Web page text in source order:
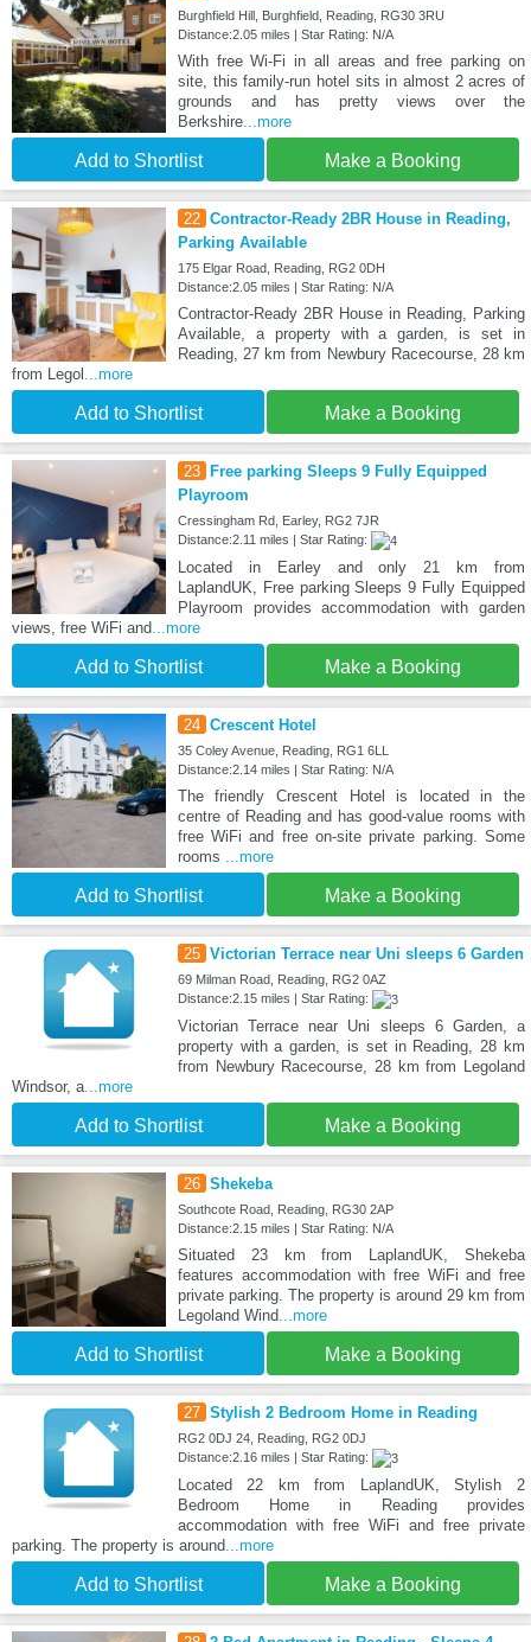
Burghfield Hill, Burghfield, Reading, RG30 3RU
Distance:2.05 miles | Star Rating: N/A
With free Wi-Fi in all areas and free parking on
site, this family-run hotel sits in almost 2 acres of
grounds and has pretty views over the
Berkshire...more
Add to Shortlist Make a Booking
22 Contractor-Ready 2BR House in Reading,
Parking Available
175 Elgar Road, Reading, RG2 0DH
Distance:2.05 miles | Star Rating: N/A
Contractor-Ready 2BR House in Reading, Parking
Available, a property with a garden, is set in
Reading, 27 km from Newbury Racecourse, 28 km
from Legol ...more
Add to Shortlist Make a Booking
23 Free parking Sleeps 9 Fully Equipped
Playroom
Cressingham Rd, Earley, RG2 7JR
Distance:2.11 miles | Star Rating:
Located in Earley and only 21 km from
LaplandUK, Free parking Sleeps 9 Fully Equipped
Playroom provides accommodation with garden
views, free WiFi and ...more
Add to Shortlist Make a Booking
24 Crescent Hotel
35 Coley Avenue, Reading, RG1 6LL
Distance:2.14 miles | Star Rating: N/A
The friendly Crescent Hotel is located in the
centre of Reading and has good-value rooms with
free WiFi and free on-site private parking. Some
rooms
...more
Add to Shortlist Make a Booking
25 Victorian Terrace near Uni sleeps 6 Garden
69 Milman Road, Reading, RG2 0AZ
Distance:2.15 miles | Star Rating:
Victorian Terrace near Uni sleeps 6 Garden, a
property with a garden, is set in Reading, 28 km
from Newbury Racecourse, 28 km from Legoland
Windsor, a ...more
Add to Shortlist Make a Booking
26 Shekeba
Southcote Road, Reading, RG30 2AP
Distance:2.15 miles | Star Rating: N/A
Situated 23 km from LaplandUK, Shekeba
features accommodation with free WiFi and free
private parking. The property is around 29 km from
Legoland Wind ...more
Add to Shortlist Make a Booking
27 Stylish 2 Bedroom Home in Reading
RG2 0DJ 24, Reading, RG2 0DJ
Distance:2.16 miles | Star Rating:
Located 22 km from LaplandUK, Stylish 2
Bedroom Home in Reading provides
accommodation with free WiFi and free private
parking. The property is around ...more
Add to Shortlist Make a Booking